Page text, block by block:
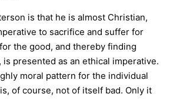
is that he is almost Christian,
to sacrifice and suffer for
the good, and thereby finding
presented as an ethical imperative.
moral pattern for the individual
of course, not of itself bad. Only it